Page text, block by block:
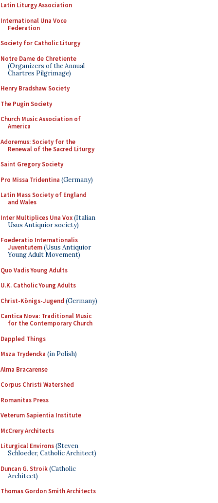
Latin Liturgy Association
International Una Voce
Federation
Society for Catholic Liturgy
Notre Dame de Chretiente
(Organizers of the Annual
Chartres Pilgrimage)
Henry Bradshaw Society
The Pugin Society
Church Music Association of
America
Adoremus: Society for the
Renewal of the Sacred Liturgy
Saint Gregory Society
Pro Missa Tridentina (Germany)
Latin Mass Society of England
and Wales
Inter Multiplices Una Vox(Italian
Usus Antiquior society)
Foederatio Internationalis
Juventutem(Usus Antiquior
Young Adult Movement)
Quo Vadis Young Adults
U.K. Catholic Young Adults
Christ-Königs-Jugend (Germany)
Cantica Nova: Traditional Music
for the Contemporary Church
Dappled Things
Msza Trydencka (in Polish)
Alma Bracarense
Corpus Christi Watershed
Romanitas Press
Veterum Sapientia Institute
McCrery Architects
Liturgical Environs(Steven
Schloeder, Catholic Architect)
Duncan G. Stroik(Catholic
Architect)
Thomas Gordon Smith Architects